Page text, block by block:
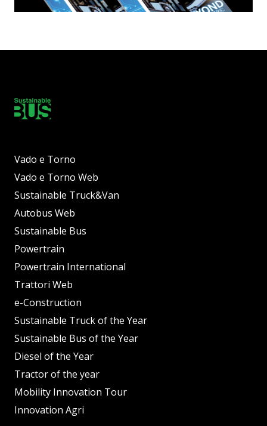
Vado e Torno
Vado e Torno Web
Sustainable Truck&Van
Autobus Web
Sustainable Bus
Powertrain
Powertrain International
Trattori Web
e-Construction
Sustainable Truck of the Year
Sustainable Bus of the Year
Diesel of the Year
Tractor of the year
Mobility Innovation Tour
Innovation Agri